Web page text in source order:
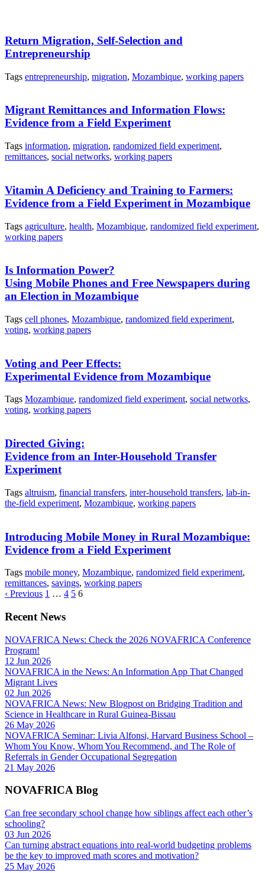
Return Migration, Self-Selection and
Entrepreneurship
Tags entrepreneurship, migration, Mozambique, working papers
Migrant Remittances and Information Flows:
Evidence from a Field Experiment
Tags information, migration, randomized field experiment,
remittances, social networks, working papers
Vitamin A Deficiency and Training to Farmers:
Evidence from a Field Experiment in Mozambique
Tags agriculture, health, Mozambique, randomized field experiment,
working papers
Is Information Power?
Using Mobile Phones and Free Newspapers during
an Election in Mozambique
Tags cell phones, Mozambique, randomized field experiment,
voting, working papers
Voting and Peer Effects:
Experimental Evidence from Mozambique
Tags Mozambique, randomized field experiment, social networks,
voting, working papers
Directed Giving:
Evidence from an Inter-Household Transfer
Experiment
Tags altruism, financial transfers, inter-household transfers, lab-in-
the-field experiment, Mozambique, working papers
Introducing Mobile Money in Rural Mozambique:
Evidence from a Field Experiment
Tags mobile money, Mozambique, randomized field experiment,
remittances, savings, working papers
‹ Previous 1 … 4 5 6
Recent News
NOVAFRICA News: Check the 2026 NOVAFRICA Conference
Program!
12 Jun 2026
NOVAFRICA in the News: An Information App That Changed
Migrant Lives
02 Jun 2026
NOVAFRICA News: New Blogpost on Bridging Tradition and
Science in Healthcare in Rural Guinea-Bissau
26 May 2026
NOVAFRICA Seminar: Livia Alfonsi, Harvard Business School –
Whom You Know, Whom You Recommend, and The Role of
Referrals in Gender Occupational Segregation
21 May 2026
NOVAFRICA Blog
Can free secondary school change how siblings affect each other’s
schooling?
03 Jun 2026
Can turning abstract equations into real-world budgeting problems
be the key to improved math scores and motivation?
25 May 2026